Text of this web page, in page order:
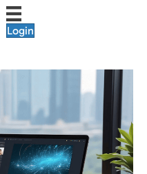
Login